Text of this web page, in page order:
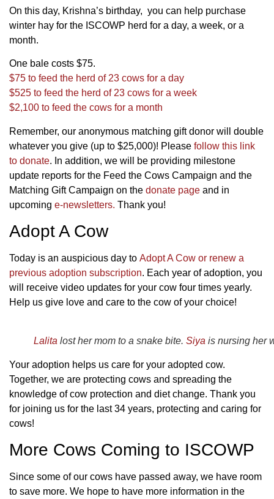
On this day, Krishna’s birthday, you can help purchase
winter hay for the ISCOWP herd for a day, a week, or a
month.
One bale costs $75.
$75 to feed the herd of 23 cows for a day
$525 to feed the herd of 23 cows for a week
$2,100 to feed the cows for a month
Remember, our anonymous matching gift donor will double
whatever you give (up to $25,000)! Please follow this link
to donate. In addition, we will be providing milestone
update reports for the Feed the Cows Campaign and the
Matching Gift Campaign on the donate page and in
upcoming e-newsletters. Thank you!
Adopt A Cow
Today is an auspicious day to Adopt A Cow or renew a
previous adoption subscription. Each year of adoption, you
will receive video updates for your cow four times yearly.
Help us give love and care to the cow of your choice!
Lalita lost her mom to a snake bite. Siya is nursing her
Your adoption helps us care for your adopted cow.
Together, we are protecting cows and spreading the
knowledge of cow protection and diet change. Thank you
for joining us for the last 34 years, protecting and caring for
cows!
More Cows Coming to ISCOWP
Since some of our cows have passed away, we have room
to save more. We hope to have more information in the